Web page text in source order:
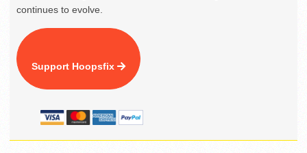
continues to evolve.
Support Hoopsfix